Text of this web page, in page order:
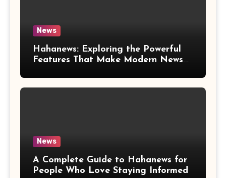
News
Hahanews: Exploring the Powerful
Features That Make Modern News
News
A Complete Guide to Hahanews for
People Who Love Staying Informed